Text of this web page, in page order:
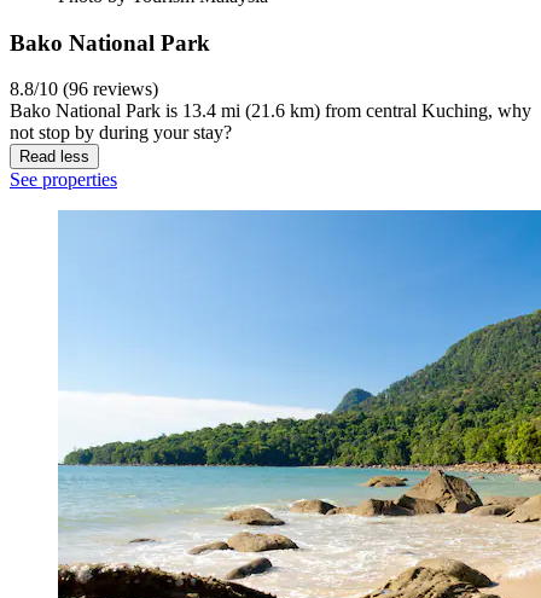
Bako National Park
8.8/10 (96 reviews)
Bako National Park is 13.4 mi (21.6 km) from central Kuching, why
not stop by during your stay?
Read less
See properties